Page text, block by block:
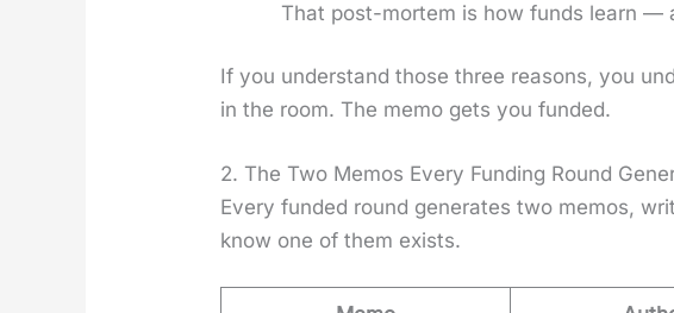
That post-mortem is how funds learn —
If you under­stand those three rea­sons, you
in the room. The memo gets you fund­ed.
2. The Two Memos Every Funding Round
Every fund­ed round gen­er­ates two mem­os,
know one of them exists.